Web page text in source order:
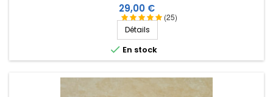
(25)
Prix
29,00 €
Détails
 En stock